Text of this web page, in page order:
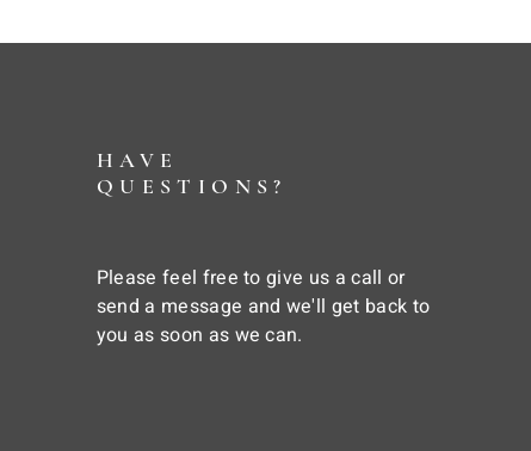
HAVE
QUESTIONS?
Please feel free to give us a call or
send a message and we'll get back to
you as soon as we can.